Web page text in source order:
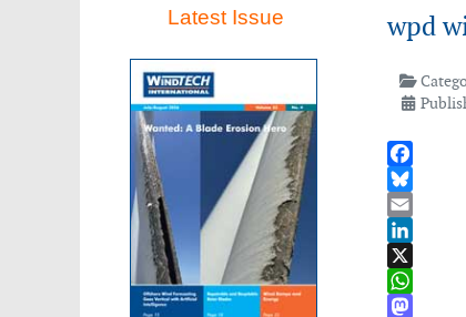
Latest Issue wpd
Facebook
Bluesky
Email
LinkedIn
X
WhatsApp